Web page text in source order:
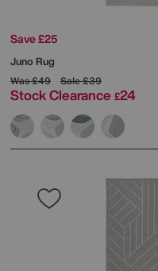
Save £25
Juno Rug
Was£49 Sale£39
Stock Clearance £24